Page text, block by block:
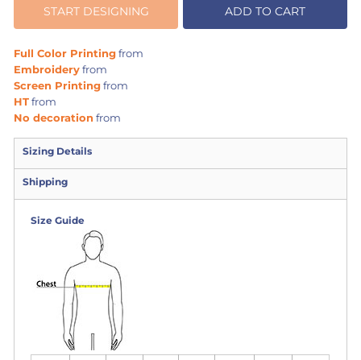
START DESIGNING ADD TO CART
Full Color Printingfrom
Embroideryfrom
Screen Printingfrom
HTfrom
No decoration from
Sizing Details
Shipping
Size Guide